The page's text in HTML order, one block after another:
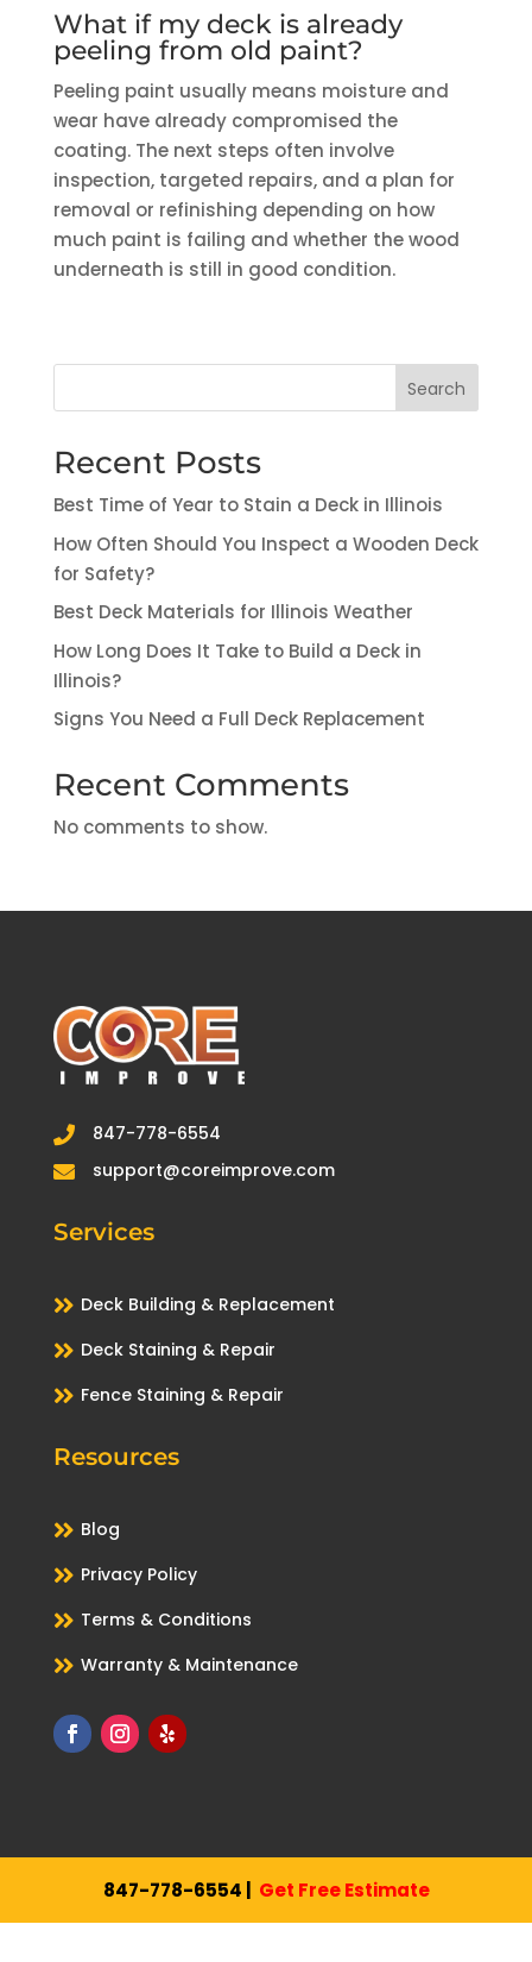
What if my deck is already
peeling from old paint?
Peeling paint usually means moisture and
wear have already compromised the
coating. The next steps often involve
inspection, targeted repairs, and a plan for
removal or refinishing depending on how
much paint is failing and whether the wood
underneath is still in good condition.
Search
Recent Posts
Best Time of Year to Stain a Deck in Illinois
How Often Should You Inspect a Wooden Deck
for Safety?
Best Deck Materials for Illinois Weather
How Long Does It Take to Build a Deck in
Illinois?
Signs You Need a Full Deck Replacement
Recent Comments
No comments to show.
 847-778-6554
 support@coreimprove.com
Services
 Deck Building & Replacement
 Deck Staining & Repair
 Fence Staining & Repair
Resources
 Blog
 Privacy Policy
 Terms & Conditions
 Warranty & Maintenance
847-778-6554 Get Free Estimate